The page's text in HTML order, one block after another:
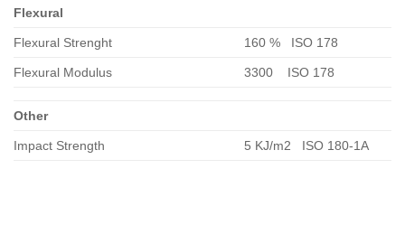
Flexural
Flexural Strenght 160 % ISO 178
Flexural Modulus 3300 ISO 178
Other
Impact Strength 5 KJ/m2 ISO 180-1A